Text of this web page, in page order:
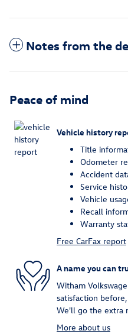
Notes from the
Peace of mind
Vehicle history
Title
Odometer
Accident
Service
Vehicle
Recall
Warranty
Free CarFax report
A name you can
Witham
satisfaction
We'll go the extra
More about us